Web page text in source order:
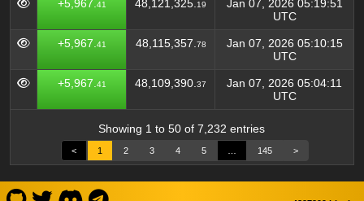
+5,967. 41 48,121,325. 19
Jan 07, 2026 05:19:51
UTC
+5,967. 41 48,115,357. 78
Jan 07, 2026 05:10:15
UTC
+5,967. 41 48,109,390. 37
Jan 07, 2026 05:04:11
UTC
Showing 1 to 50 of 7,232 entries
< 1 2 3 4 5 145 >